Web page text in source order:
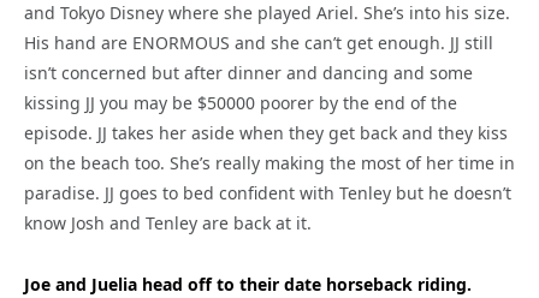
and Tokyo Disney where she played Ariel. She’s into his size.
His hand are ENORMOUS and she can’t get enough. JJ still
isn’t concerned but after dinner and dancing and some
kissing JJ you may be $50000 poorer by the end of the
episode. JJ takes her aside when they get back and they kiss
on the beach too. She’s really making the most of her time in
paradise. JJ goes to bed confident with Tenley but he doesn’t
know Josh and Tenley are back at it.
Joe and Juelia head off to their date horseback riding.